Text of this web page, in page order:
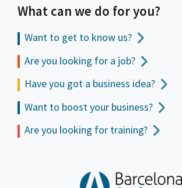
What can we do for you?
Want to get to know us?
Are you looking for a job?
Have you got a business idea?
Want to boost your business?
Are you looking for training?